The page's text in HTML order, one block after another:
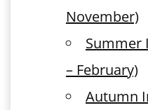
November)
Summer
– February)
Autumn